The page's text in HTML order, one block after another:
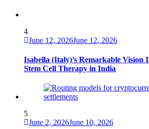
4
June 12, 2026June 12, 2026
Isabella (Italy)’s Remarkable Vision
Stem Cell Therapy in India
5
June 2, 2026June 10, 2026